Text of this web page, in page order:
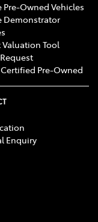
Pre-Owned Vehicles
Demonstrator
Tool
Pre-Owned
Enquiry